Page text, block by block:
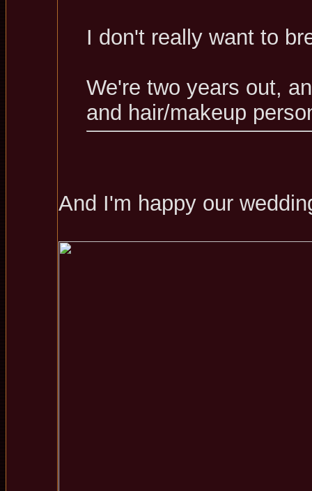
I don't really want to
We're two years out,
and hair/makeup
And I'm happy our